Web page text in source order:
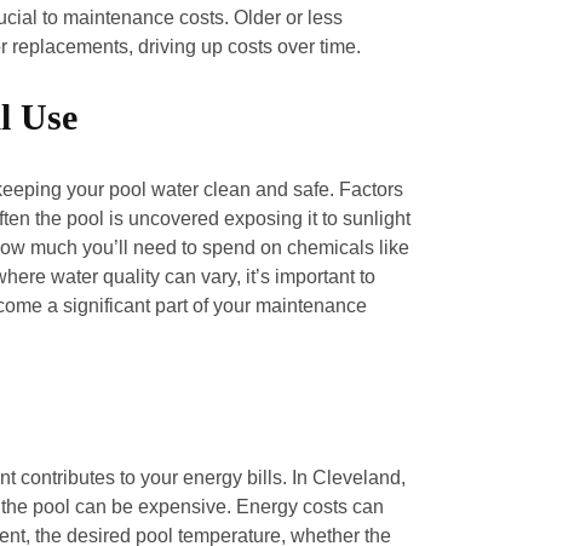
to maintenance costs. Older or less
replacements, driving up costs over time.
Use
your pool water clean and safe. Factors
the pool is uncovered exposing it to sunlight
much you’ll need to spend on chemicals like
water quality can vary, it’s important to
a significant part of your maintenance
contributes to your energy bills. In Cleveland,
pool can be expensive. Energy costs can
the desired pool temperature, whether the